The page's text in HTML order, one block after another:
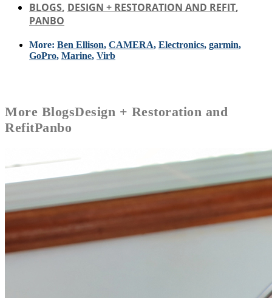
BLOGS, DESIGN + RESTORATION AND REFIT,
PANBO
More: Ben Ellison, CAMERA, Electronics, garmin,
GoPro, Marine, Virb
More BlogsDesign + Restoration and
RefitPanbo